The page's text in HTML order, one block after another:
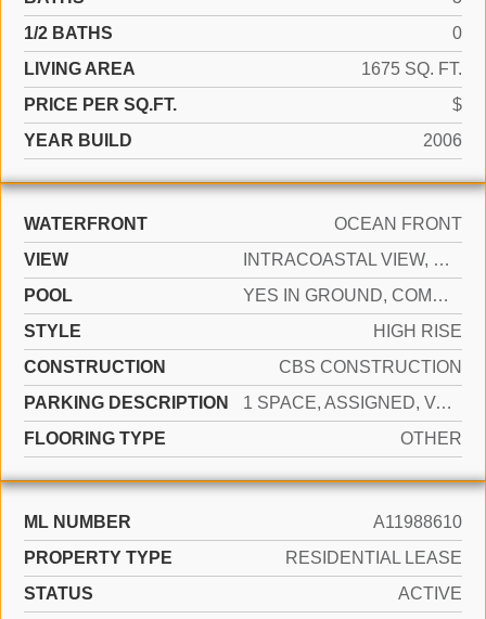
1/2 BATHS
0
LIVING AREA
1675 SQ. FT.
PRICE PER SQ.FT.
$
YEAR BUILD
2006
WATERFRONT
OCEAN FRONT
VIEW
INTRACOASTAL VIEW, OCEAN, POOL
POOL
YES IN GROUND, COMMUNITY, HEATED, HOT TUB
STYLE
HIGH RISE
CONSTRUCTION
CBS CONSTRUCTION
PARKING DESCRIPTION
1 SPACE, ASSIGNED, VALET, LIMITED # OF VEHICLE, NO RV/BOATS, NO TRUCKS/TRAILERS
FLOORING TYPE
OTHER
ML NUMBER
A11988610
PROPERTY TYPE
RESIDENTIAL LEASE
STATUS
ACTIVE